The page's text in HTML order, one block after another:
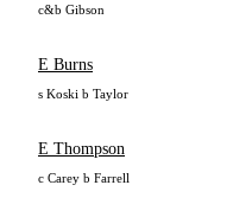
c&b Gibson
E Burns
s Koski b Taylor
E Thompson
c Carey b Farrell